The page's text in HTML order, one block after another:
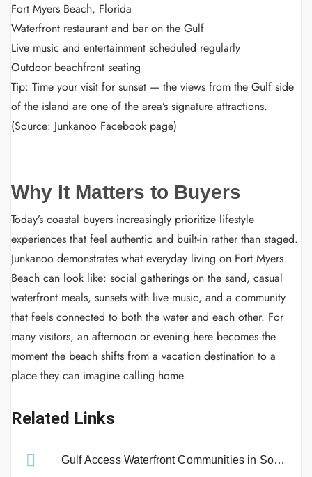
Fort Myers Beach, Florida
Waterfront restaurant and bar on the Gulf
Live music and entertainment scheduled regularly
Outdoor beachfront seating
Tip: Time your visit for sunset — the views from the Gulf side
of the island are one of the area’s signature attractions.
(Source: Junkanoo Facebook page)
Why It Matters to Buyers
Today’s coastal buyers increasingly prioritize lifestyle
experiences that feel authentic and built-in rather than staged.
Junkanoo demonstrates what everyday living on Fort Myers
Beach can look like: social gatherings on the sand, casual
waterfront meals, sunsets with live music, and a community
that feels connected to both the water and each other. For
many visitors, an afternoon or evening here becomes the
moment the beach shifts from a vacation destination to a
place they can imagine calling home.
Related Links
Gulf Access Waterfront Communities in Southwest Florida | Boating Guide